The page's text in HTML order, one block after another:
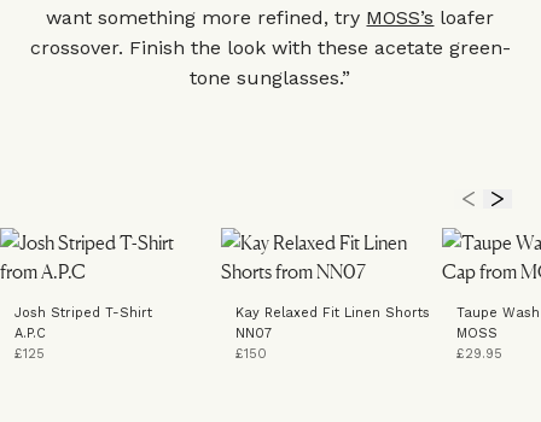
want something more refined, try MOSS’s loafer
crossover. Finish the look with these acetate green-
tonesunglasses.”
Josh Striped T-Shirt
A.P.C
£125
Kay Relaxed Fit Linen Shorts
NN07
£150
Taupe
MOSS
£29.95